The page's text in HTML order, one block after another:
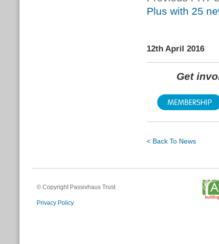
Plus with 25
12th April 2016
Get
< Back To News
© Copyright Passivhaus Trust
Privacy Policy